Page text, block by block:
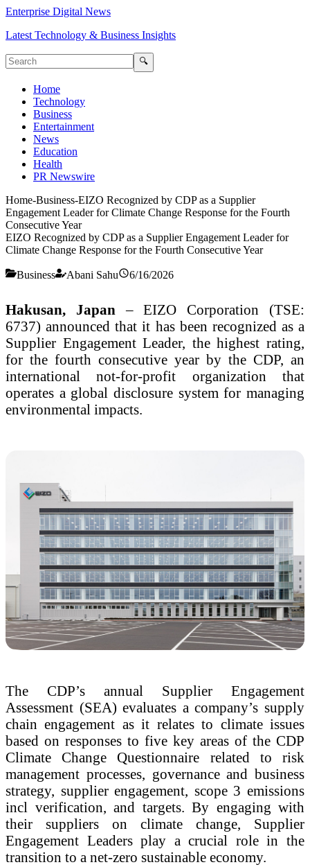
Enterprise Digital News
Latest Technology & Business Insights
🔍
Home
Technology
Business
Entertainment
News
Education
Health
PR Newswire
Home-Business-EIZO Recognized by CDP as a Supplier
Engagement Leader for Climate Change Response for the Fourth
Consecutive Year
EIZO Recognized by CDP as a Supplier Engagement Leader for
Climate Change Response for the Fourth Consecutive Year
Business Abani Sahu 6/16/2026
Hakusan, Japan– EIZO Corporation (TSE:
6737) announced that it has been recognized as a
Supplier Engagement Leader, the highest rating,
for the fourth consecutive year by the CDP, an
international not-for-profit organization that
operates a global disclosure system for managing
environmental impacts.
The CDP’s annual Supplier Engagement
Assessment (SEA) evaluates a company’s supply
chain engagement as it relates to climate issues
based on responses to five key areas of the CDP
Climate Change Questionnaire related to risk
management processes, governance and business
strategy, supplier engagement, scope 3 emissions
incl verification, and targets. By engaging with
their suppliers on climate change, Supplier
Engagement Leaders play a crucial role in the
transition to a net-zero sustainable economy.